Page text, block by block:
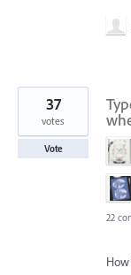
37
votes
Vote
22